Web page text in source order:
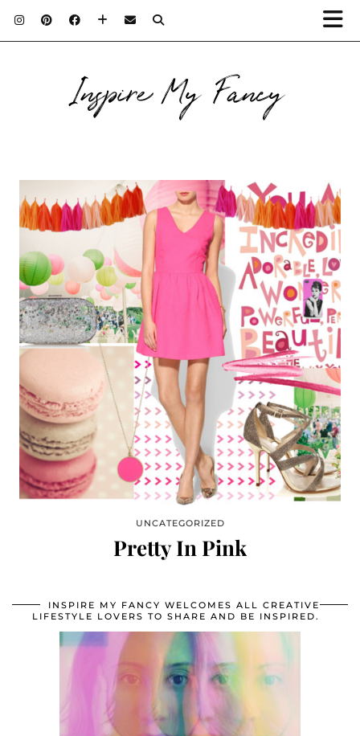
Inspire My Fancy
UNCATEGORIZED
Pretty In Pink
INSPIRE MY FANCY WELCOMES ALL CREATIVE
LIFESTYLE LOVERS TO SHARE AND BE INSPIRED.